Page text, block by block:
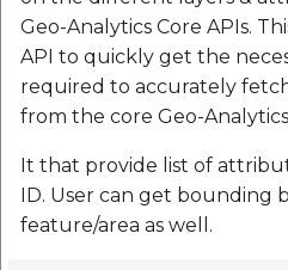
Geo-Analytics Core APIs.
API to quickly get the
required to accurately
from the core Geo-Analytics
It that provide list of
ID. User can get bounding
feature/area as well.